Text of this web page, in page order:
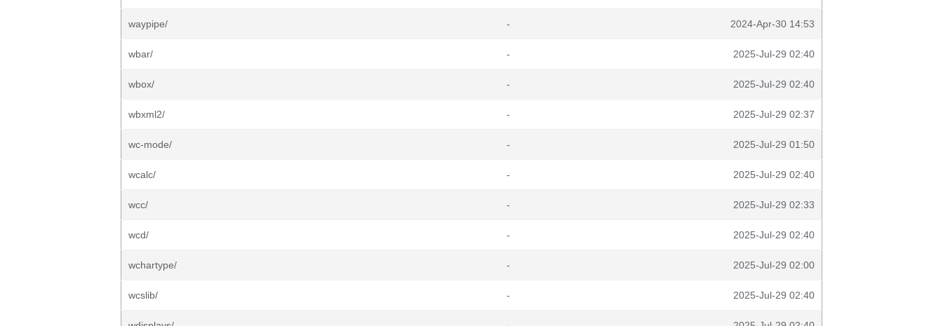
waypipe/ - 2024-Apr-30 14:53
wbar/ - 2025-Jul-29 02:40
wbox/ - 2025-Jul-29 02:40
wbxml2/ - 2025-Jul-29 02:37
wc-mode/ - 2025-Jul-29 01:50
wcalc/ - 2025-Jul-29 02:40
wcc/ - 2025-Jul-29 02:33
wcd/ - 2025-Jul-29 02:40
wchartype/ - 2025-Jul-29 02:00
wcslib/ - 2025-Jul-29 02:40